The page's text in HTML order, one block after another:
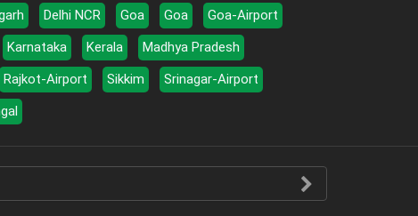
Delhi NCR Goa Goa
Goa-Airport
Karnataka Kerala
Madhya Pradesh
Rajkot-Airport Sikkim
Srinagar-Airport